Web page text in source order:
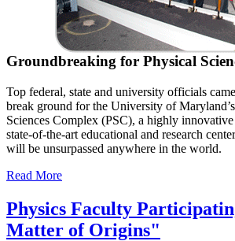
Groundbreaking for Physical
Top federal, state and university officials
break ground for the University of
Sciences Complex (PSC), a highly
state-of-the-art educational and research
will be unsurpassed anywhere in the world.
Read More
Physics Faculty
Matter of Origins"